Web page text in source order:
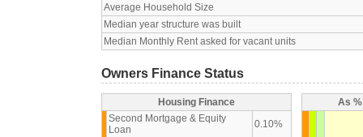
Average Household Size
Median year structure was built
Median Monthly Rent asked for vacant units
Owners Finance Status
Housing Finance
Second Mortgage & Equity
Loan
0.10%
As